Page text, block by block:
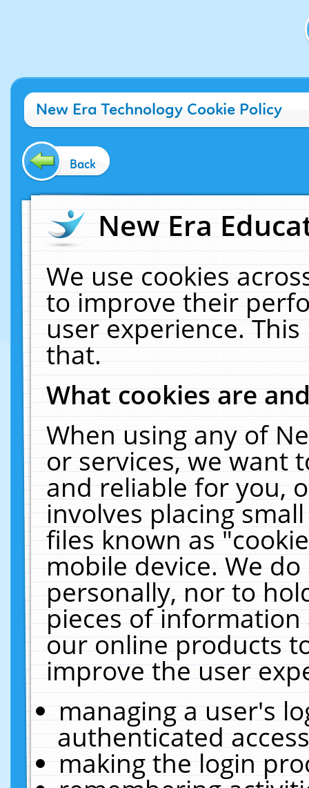
New Era Technology Cookie Policy
Back
New Era
We use cookies
to improve their
user experience.
that.
What cookies are
When using any of
or services, we want
and reliable for you,
involves placing
files known as
mobile device. We
personally, nor to
pieces of
our online products
improve the user
managing a user's
authenticated
making the login